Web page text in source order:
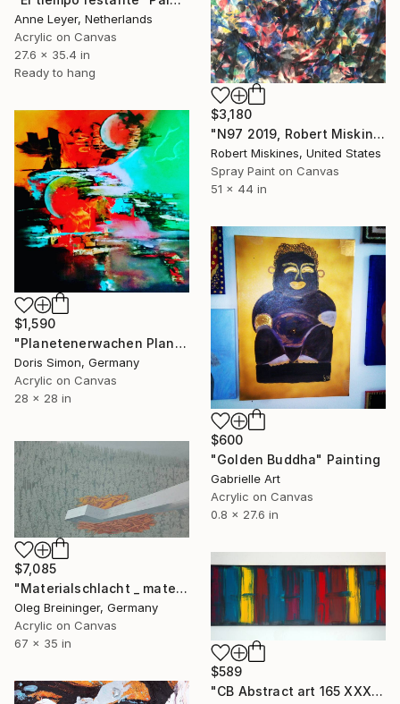
Anne Leyer, Netherlands
Acrylic on Canvas
27.6 x 35.4 in
Ready to hang
$3,180
"N97 2019, Robert Miskines, AbEx Painting" Painting
Robert Miskines, United States
Spray Paint on Canvas
51 x 44 in
$1,590
"Planetenerwachen Planet Awakening" Painting
Doris Simon, Germany
Acrylic on Canvas
28 x 28 in
$600
"Golden Buddha" Painting
Gabrielle Art
Acrylic on Canvas
0.8 x 27.6 in
$7,085
"Materialschlacht _ material battle" Painting
Oleg Breininger, Germany
Acrylic on Canvas
67 x 35 in
$589
"CB Abstract art 165 XXXL" Painting